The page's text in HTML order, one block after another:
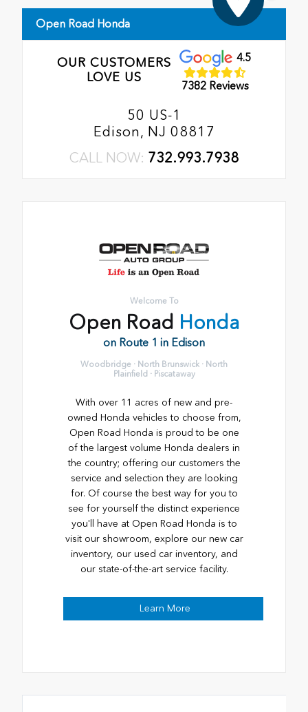
Open Road Honda
OUR CUSTOMERS
LOVE US
4.5
7382 Reviews
50 US-1
Edison, NJ 08817
CALL NOW: 732.993.7938
Welcome To
Open Road Honda
on Route 1 in Edison
Woodbridge · North Brunswick · North
Plainfield · Piscataway
With over 11 acres of new and pre-
owned Honda vehicles to choose from,
Open Road Honda is proud to be one
of the largest volume Honda dealers in
the country; offering our customers the
service and selection they are looking
for. Of course the best way for you to
see for yourself the distinct experience
you'll have at Open Road Honda is to
visit our showroom, explore our new car
inventory, our used car inventory, and
our state-of-the-art service facility.
Learn More